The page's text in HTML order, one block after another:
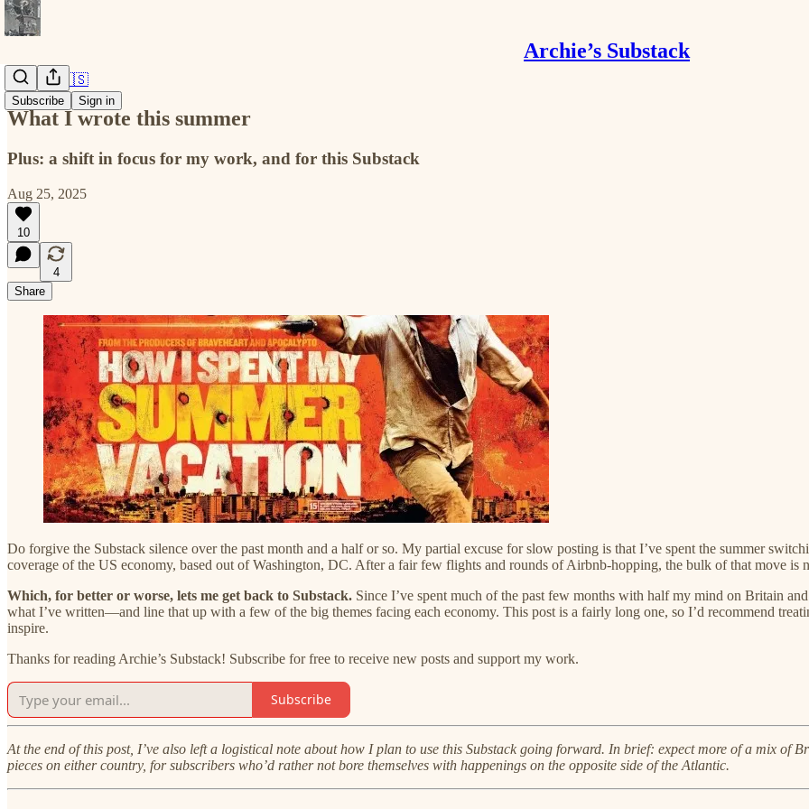
Archie’s Substack
Subscribe Sign in
America 🇺🇸
What I wrote this summer
Plus: a shift in focus for my work, and for this Substack
Aug 25, 2025
10
4
Share
Do forgive the Substack silence over the past month and a half or so. My partial excuse for slow posting is that I’ve spent the summer
coverage of the US economy, based out of Washington, DC. After a fair few flights and rounds of Airbnb-hopping, the bulk of that move is
Which, for better or worse, lets me get back to Substack. Since I’ve spent much of the past few months with half my mind on Britain
what I’ve written—and line that up with a few of the big themes facing each economy. This post is a fairly long one, so I’d recommend
inspire.
Thanks for reading Archie’s Substack! Subscribe for free to receive new posts and support my work.
Subscribe
At the end of this post, I’ve also left a logistical note about how I plan to use this Substack going forward. In brief: expect more of a mix of
pieces on either country, for subscribers who’d rather not bore themselves with happenings on the opposite side of the Atlantic.